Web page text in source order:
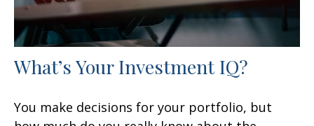
What’s Your Investment IQ?
You make decisions for your portfolio, but